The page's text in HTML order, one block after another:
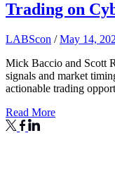
Trading on
LABScon / May 14,
Mick Baccio and Scott
signals and market
actionable trading
Read More